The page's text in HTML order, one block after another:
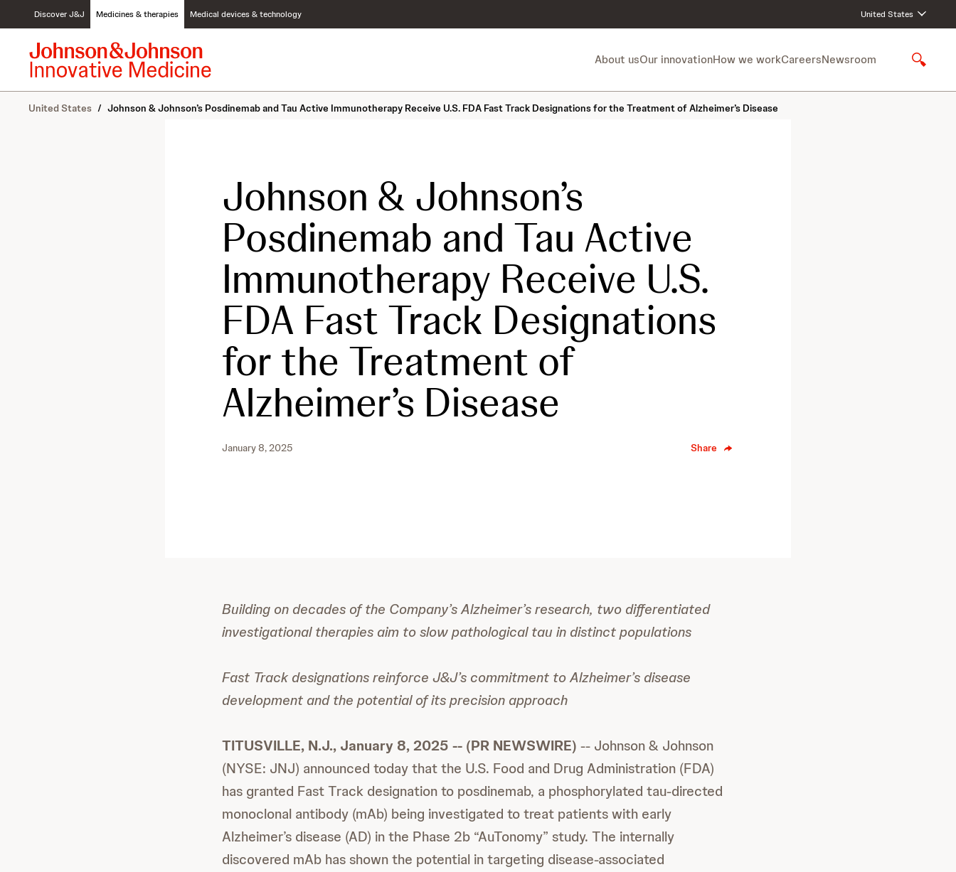
c
Discover J&J Medicines & therapies Medical devices & technology United States
About usOur innovationHow we workCareersNewsroom
S
o
United States / Johnson & Johnson’s Posdinemab and Tau Active Immunotherapy Receive U.S. FDA Fast Track Designations for the Treatment of Alzheimer’s Disease
Johnson & Johnson’s
Posdinemab and Tau Active
Immunotherapy Receive U.S.
FDA Fast Track Designations
for the Treatment of
Alzheimer’s Disease
January 8, 2025 Share
Building on decades of the Company’s Alzheimer’s research, two differentiated
investigational therapies aim to slow pathological tau in distinct populations
Fast Track designations reinforce J&J’s commitment to Alzheimer’s disease
development and the potential of its precision approach
TITUSVILLE, N.J., January 8, 2025 -- (PR NEWSWIRE) -- Johnson & Johnson
(NYSE: JNJ) announced today that the U.S. Food and Drug Administration (FDA)
has granted Fast Track designation to posdinemab, a phosphorylated tau-directed
monoclonal antibody (mAb) being investigated to treat patients with early
Alzheimer’s disease (AD) in the Phase 2b “AuTonomy” study. The internally
discovered mAb has shown the potential in targeting disease-associated